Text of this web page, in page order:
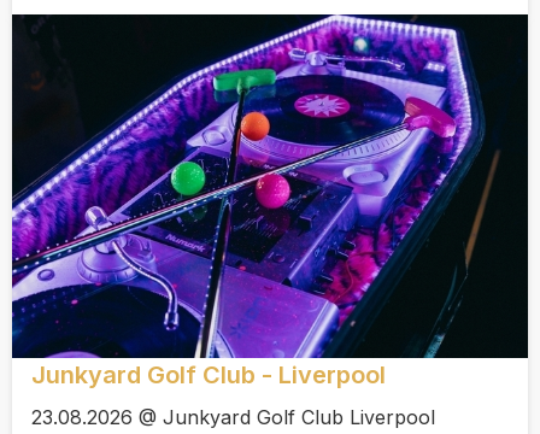
Junkyard Golf Club - Liverpool
23.08.2026 @ Junkyard Golf Club Liverpool